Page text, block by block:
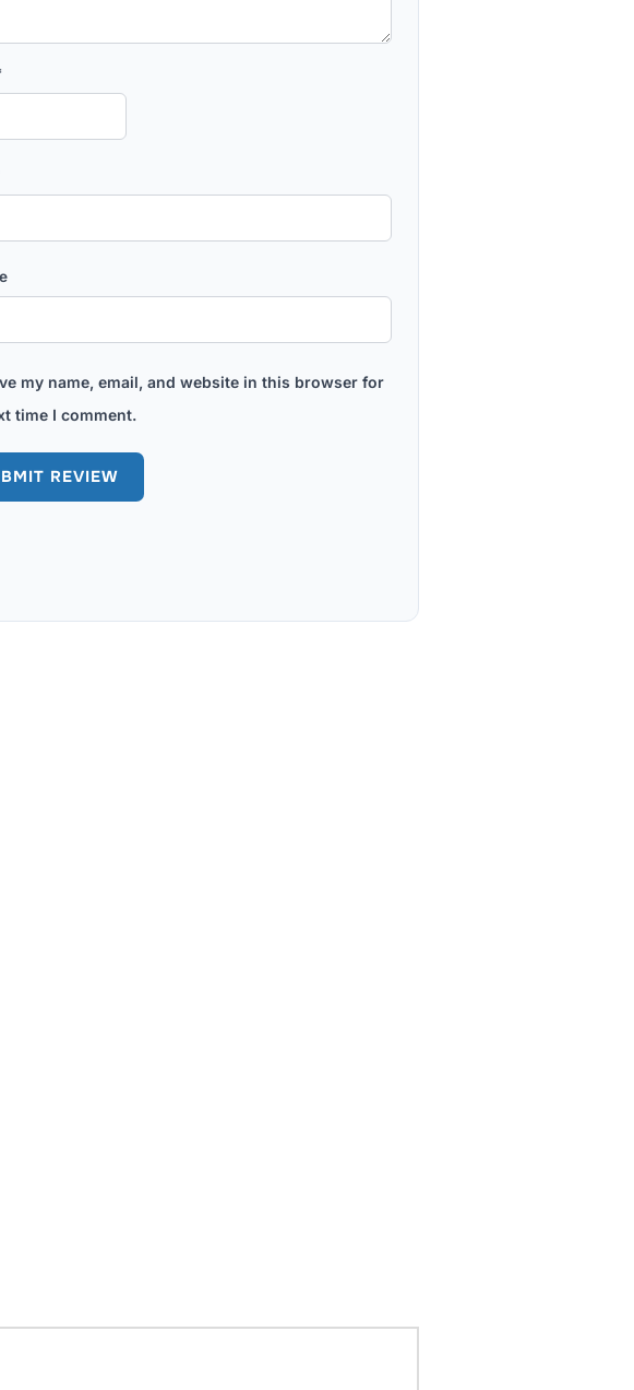
my name, email, and website in this browser for
time I comment.